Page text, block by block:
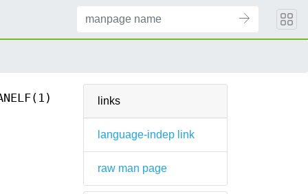
links
language-indep link
raw man page